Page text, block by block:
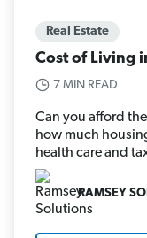
Real Estate
Cost of Living
7 MIN READ
Can you afford
how much
health care and
RAMSEY